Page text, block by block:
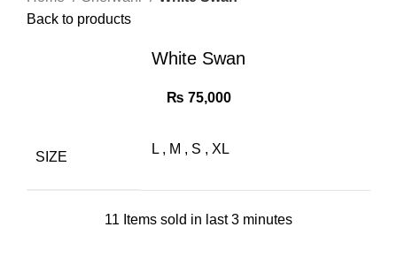
Back to products
White Swan
₨ 75,000
SIZE
L , M , S , XL
11 Items sold in last 3 minutes